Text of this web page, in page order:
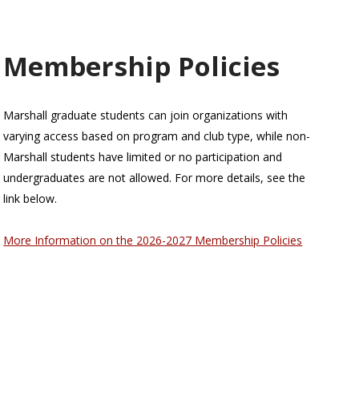
Membership Policies
Marshall graduate students can join organizations with
varying access based on program and club type, while non-
Marshall students have limited or no participation and
undergraduates are not allowed. For more details, see the
link below.
More Information on the 2026-2027 Membership Policies